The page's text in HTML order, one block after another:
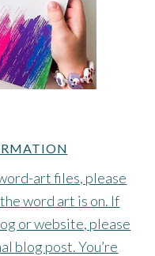
art files, please
word art is on. If
or website, please
blog post. You’re